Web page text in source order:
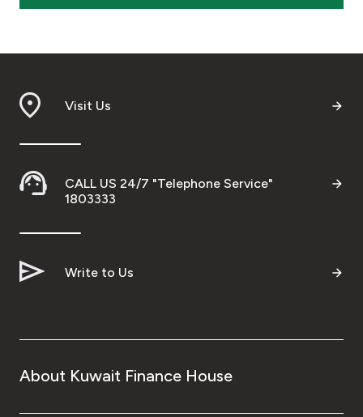
Visit Us
CALL US 24/7 "Telephone Service"
1803333
Write to Us
About Kuwait Finance House